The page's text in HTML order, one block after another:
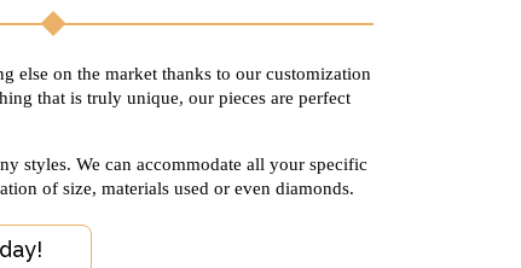
else on the market thanks to our customization
that is truly unique, our pieces are perfect
styles. We can accommodate all your specific
of size, materials used or even diamonds.